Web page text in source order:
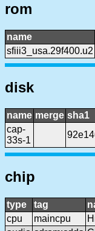
rom
name
sfiii3_usa.29f400.u2
disk
name merge sha1
cap-
33s-1
chip
type tag
cpu
maincpu